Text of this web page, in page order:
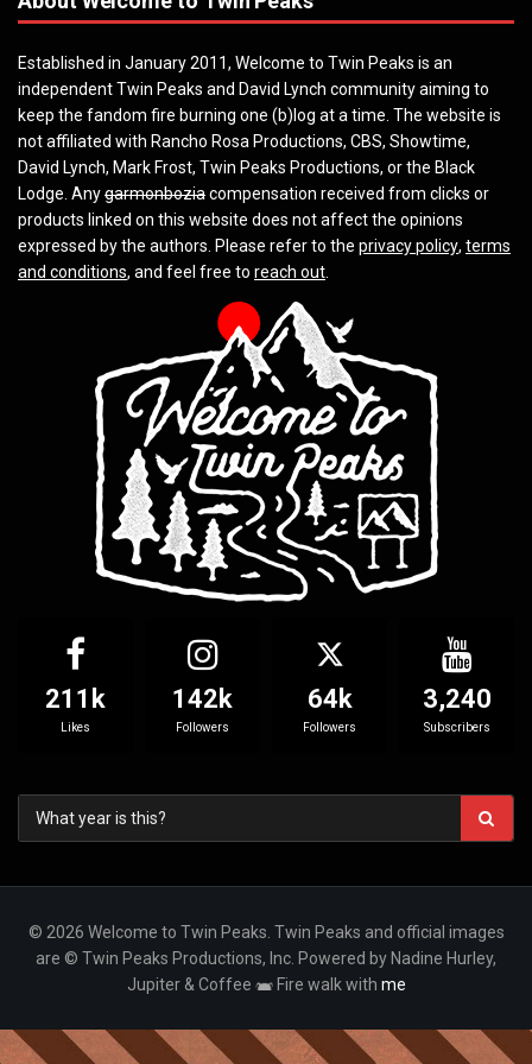
Established in January 2011, Welcome to Twin Peaks is an
independent Twin Peaks and David Lynch community aiming to
keep the fandom fire burning one (b)log at a time. The website is
not affiliated with Rancho Rosa Productions, CBS, Showtime,
David Lynch, Mark Frost, Twin Peaks Productions, or the Black
Lodge. Anygarmonboziacompensation received from clicks or
products linked on this website does not affect the opinions
expressed by the authors. Please refer to the privacy policy, terms
and conditions, and feel free to reach out
211k
Likes
142k
Followers
64k
Followers
3,240
Subscribers
© 2026 Welcome to Twin Peaks. Twin Peaks and official images
are © Twin Peaks Productions, Inc. Powered by Nadine Hurley,
Jupiter & Coffee
Fire walk with me